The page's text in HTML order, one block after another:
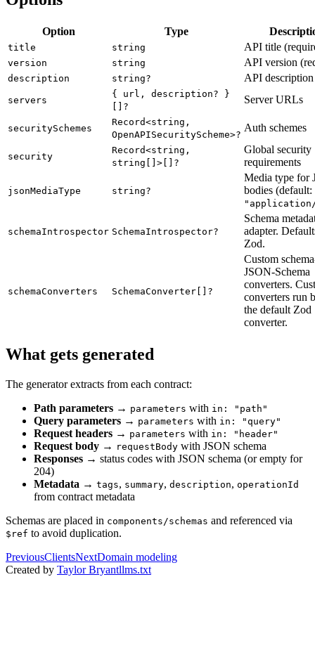
Option Type
title string API title
version string API version
description string? API description
servers
{ url, description? }
[]?
Server URLs
securitySchemes
Record<string,
OpenAPISecurityScheme>?
Auth schemes
security
Record<string,
string[]>[]?
Global security
requirements
jsonMediaType string?
Media type for
bodies (default:
schemaIntrospector SchemaIntrospector?
Schema
adapter.
Zod.
schemaConverters SchemaConverter[]?
Custom
JSON-Schema
converters.
converters run
the default Zod
converter.
What gets generated
The generator extracts from each contract:
Path parameters → parameters with in: "path"
Query parameters → parameters with in: "query"
Request headers → parameters with in: "header"
Request body → requestBody with JSON schema
Responses → status codes with JSON schema (or empty for
204)
Metadata → tags, summary, description, operationId
from contract metadata
Schemas are placed in components/schemas and referenced via
$ref to avoid duplication.
PreviousClientsNextDomain modeling
Created by Taylor Bryantllms.txt